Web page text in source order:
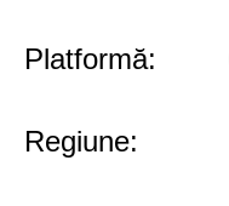
Platformă:
Regiune: